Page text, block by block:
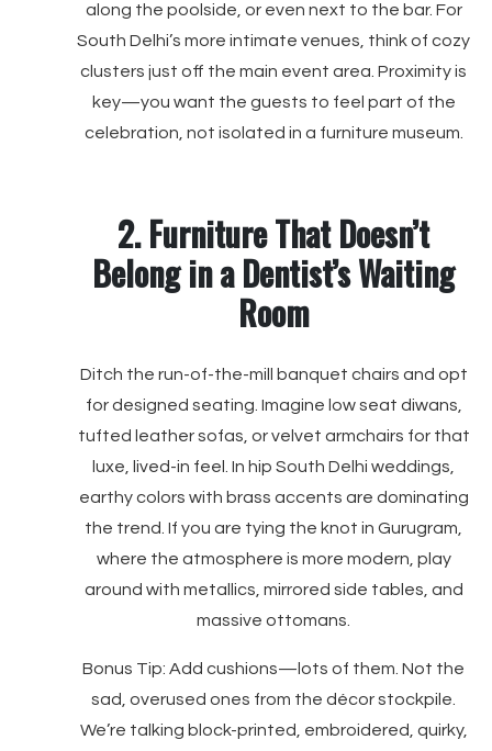
along the poolside, or even next to the bar. For
South Delhi’s more intimate venues, think of cozy
clusters just off the main event area. Proximity is
key—you want the guests to feel part of the
celebration, not isolated in a furniture museum.
2. Furniture That Doesn’t
Belong in a Dentist’s Waiting
Room
Ditch the run-of-the-mill banquet chairs and opt
for designed seating. Imagine low seat diwans,
tufted leather sofas, or velvet armchairs for that
luxe, lived-in feel. In hip South Delhi weddings,
earthy colors with brass accents are dominating
the trend. If you are tying the knot in Gurugram,
where the atmosphere is more modern, play
around with metallics, mirrored side tables, and
massive ottomans.
Bonus Tip: Add cushions—lots of them. Not the
sad, overused ones from the décor stockpile.
We’re talking block-printed, embroidered, quirky,